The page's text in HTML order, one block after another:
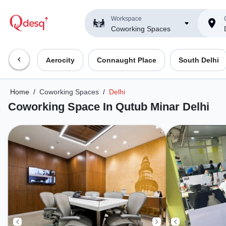
Workspace
Coworking Spaces
Aerocity Connaught Place South Delhi
Home / Coworking Spaces / Delhi
Coworking Space In Qutub Minar Delhi